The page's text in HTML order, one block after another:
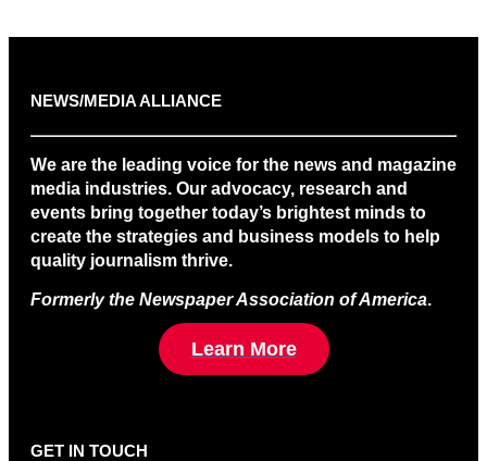
NEWS/MEDIA ALLIANCE
We are the leading voice for the news and magazine
media industries. Our advocacy, research and
events bring together today’s brightest minds to
create the strategies and business models to help
quality journalism thrive.
Formerly the Newspaper Association of America.
Learn More
GET IN TOUCH